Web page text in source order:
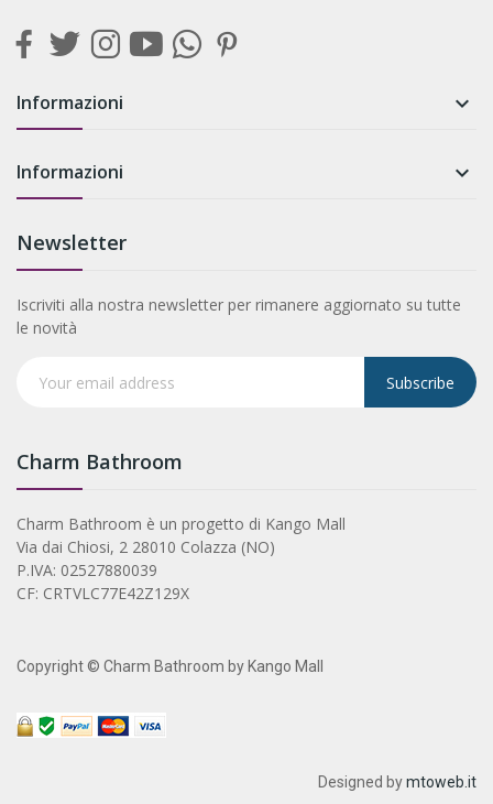
Informazioni 
Informazioni 
Newsletter
Iscriviti alla nostra newsletter per rimanere aggiornato su tutte
le novità
Subscribe
Charm Bathroom
Charm Bathroom è un progetto di Kango Mall
Via dai Chiosi, 2 28010 Colazza (NO)
P.IVA: 02527880039
CF: CRTVLC77E42Z129X
Copyright © Charm Bathroom by Kango Mall
Designed bymtoweb.it